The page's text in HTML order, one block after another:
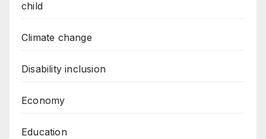
child
Climate change
Disability inclusion
Economy
Education